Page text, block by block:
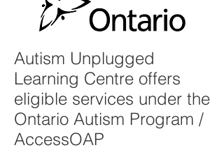
Autism Unplugged
Learning Centre offers
eligible services under the
Ontario Autism Program /
AccessOAP